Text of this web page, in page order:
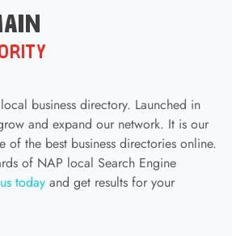
business directory. Launched in
and expand our network. It is our
of the best business directories online.
of NAP local Search Engine
today and get results for your